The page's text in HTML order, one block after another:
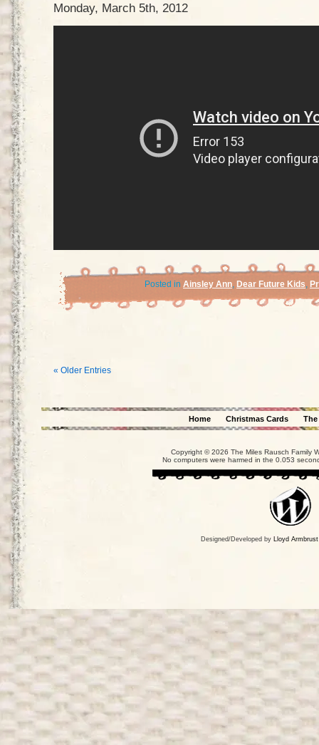
Monday, March 5th, 2012
Posted in Ainsley Ann Dear Future Kids
« Older Entries
Home Christmas Cards
Copyright © 2026 The Miles Rausch Family
No computers were harmed in the 0.053
Designed/Developed by Lloyd Armbrust